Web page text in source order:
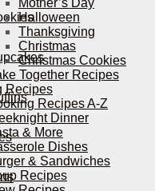
Mother’s Day
Halloween
Thanksgiving
Christmas
Christmas Cookies
Together Recipes
Recipes
Recipes A-Z
Dinner
& More
Dishes
& Sandwiches
Recipes